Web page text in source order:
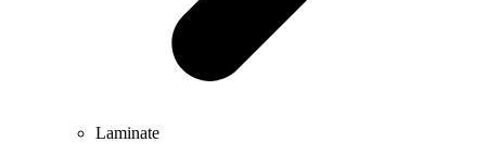
Laminate